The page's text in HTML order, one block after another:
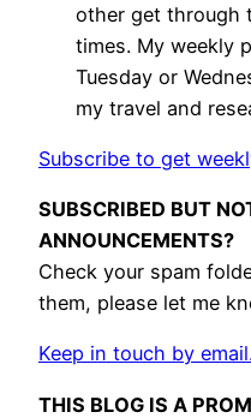
other get through
times. My weekly
Tuesday or
my travel and
Subscribe to get
SUBSCRIBED BUT
ANNOUNCEMENTS?
Check your spam
them, please let me
Keep in touch by
THIS BLOG IS A